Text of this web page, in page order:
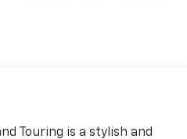
Touring is a stylish and